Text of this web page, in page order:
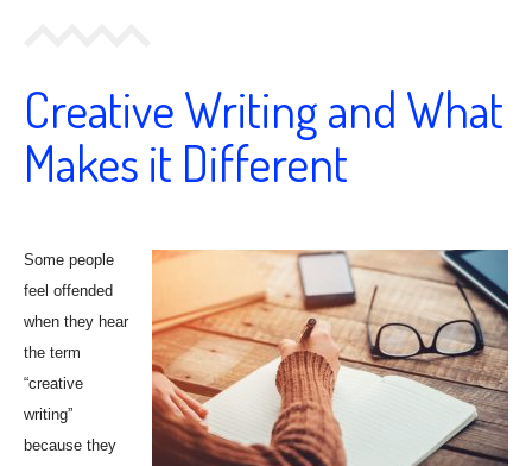
Creative Writing and What
Makes it Different
Some people
feel offended
when they hear
the term
“creative
writing”
because they